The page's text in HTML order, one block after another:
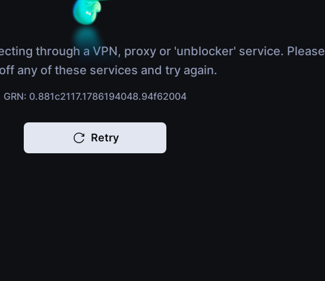
through a VPN, proxy or 'unblocker' service. Please
any of these services and try again.
GRN: 0.881c2117.1786194048.94f62004
Retry